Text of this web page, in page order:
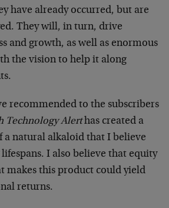
have already occurred, but are
They will, in turn, drive
and growth, as well as enormous
the vision to help it along
recommended to the subscribers
Technology Alerthas created a
a natural alkaloid that I believe
I also believe that equity
makes this product could yield
returns.